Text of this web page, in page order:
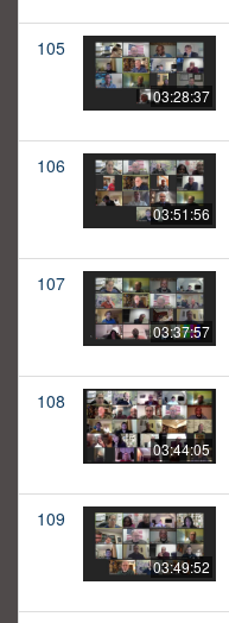
105
03:28:37
106
03:51:56
107
03:37:57
108
03:44:05
109
03:49:52